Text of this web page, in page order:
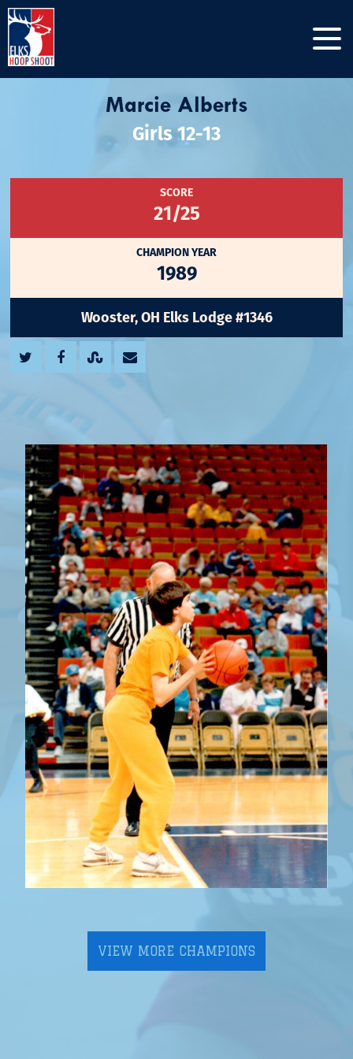
Marcie Alberts
Girls 12-13
SCORE
21/25
CHAMPION YEAR
1989
Wooster, OH Elks Lodge #1346
VIEW MORE CHAMPIONS